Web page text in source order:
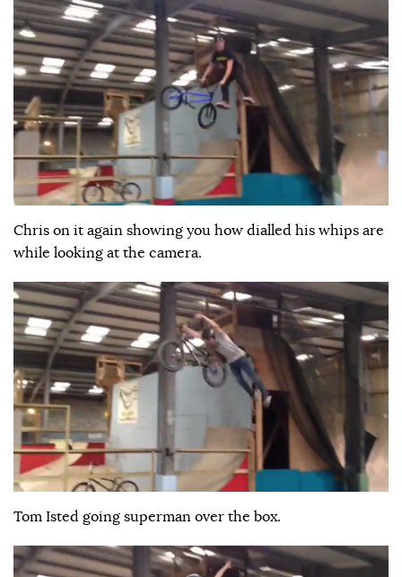
Chris on it again showing you how dialled his whips are
while looking at the camera.
Tom Isted going superman over the box.